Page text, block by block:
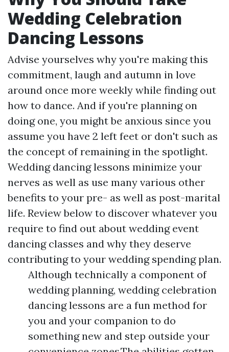
Wedding Celebration
Dancing Lessons
Advise yourselves why you're making this
commitment, laugh and autumn in love
around once more weekly while finding out
how to dance. And if you're planning on
doing one, you might be anxious since you
assume you have 2 left feet or don't such as
the concept of remaining in the spotlight.
Wedding dancing lessons minimize your
nerves as well as use many various other
benefits to your pre- as well as post-marital
life. Review below to discover whatever you
require to find out about wedding event
dancing classes and why they deserve
contributing to your wedding spending plan.
Although technically a component of
wedding planning, wedding celebration
dancing lessons are a fun method for
you and your companion to do
something new and step outside your